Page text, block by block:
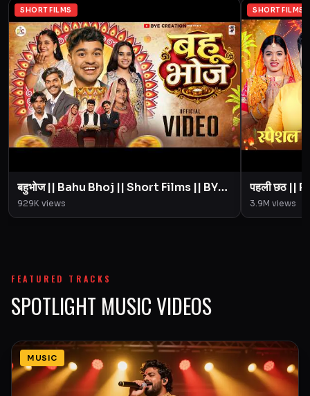
SHORT FILMS
बहुभोज || Bahu Bhoj || Short Films || BYE
Creation || Amit Parimal
929K views
SHORT FILMS
पहली छठ || Pahali Chhath || Short Film ||
3.9M views
FEATURED TRACKS
SPOTLIGHT MUSIC VIDEOS
MUSIC